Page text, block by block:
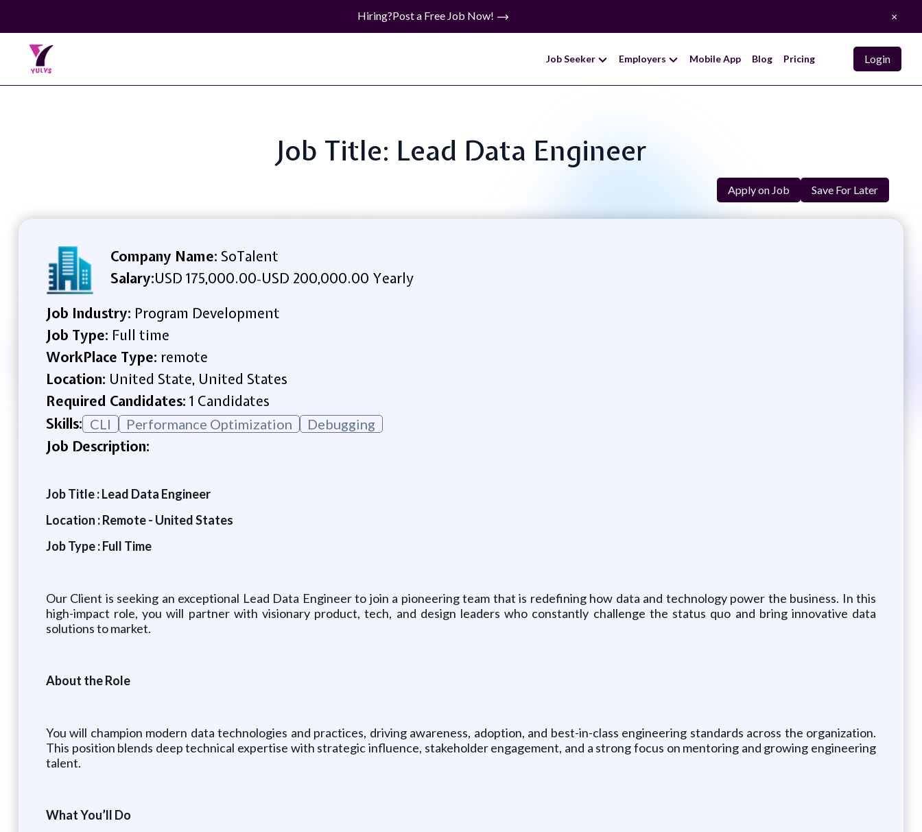
Hiring?Post a Free Job Now! ×
Job Seeker Employers Mobile App Blog Pricing Login
Job Title: Lead Data Engineer
Apply on Job Save For Later
Company Name: SoTalent
Salary:USD 175,000.00-USD 200,000.00 Yearly
Job Industry: Program Development
Job Type: Full time
WorkPlace Type: remote
Location: United State, United States
Required Candidates: 1 Candidates
Skills: CLI Performance Optimization Debugging
Job Description:
Job Title : Lead Data Engineer
Location : Remote - United States
Job Type : Full Time
Our Client is seeking an exceptional Lead Data Engineer to join a pioneering team that is redefining how data and technology power the business. In this
high-impact role, you will partner with visionary product, tech, and design leaders who constantly challenge the status quo and bring innovative data
solutions to market.
About the Role
You will champion modern data technologies and practices, driving awareness, adoption, and best-in-class engineering standards across the organization.
This position blends deep technical expertise with strategic influence, stakeholder engagement, and a strong focus on mentoring and growing engineering
talent.
What You’ll Do